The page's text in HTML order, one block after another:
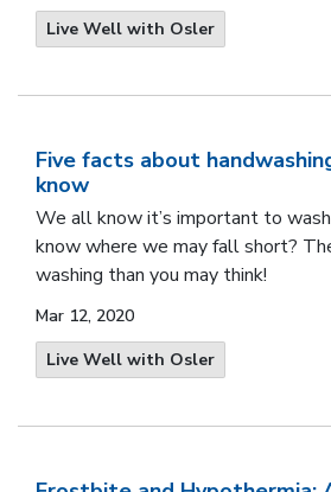
Live Well with Osler
Five facts about
know
We all know it’s important to
know where we may fall short?
washing than you may think!
Mar 12, 2020
Live Well with Osler